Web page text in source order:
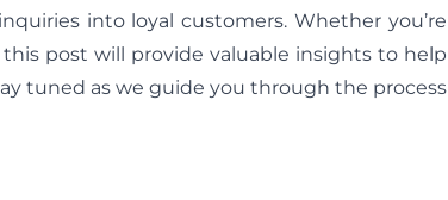
into loyal customers. Whether you’re
post will provide valuable insights to help
tuned as we guide you through the process